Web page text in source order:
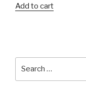
Add to cart